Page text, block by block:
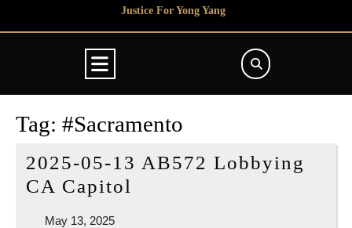
Justice For Yong Yang
Button
Tag: #Sacramento
2025-05-13 AB572 Lobbying
CA Capitol
May 13, 2025May